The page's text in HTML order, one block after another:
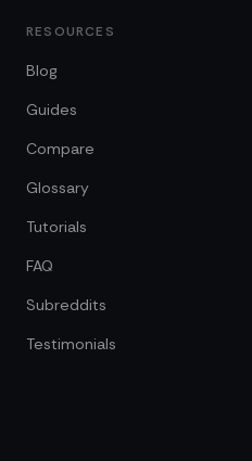
RESOURCES
Blog
Guides
Compare
Glossary
Tutorials
FAQ
Subreddits
Testimonials